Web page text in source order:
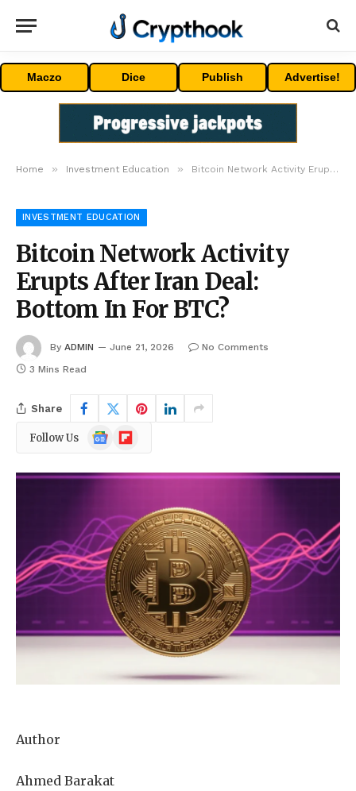
Maczo Dice Publish Advertise!
Home » Investment Education » Bitcoin Network Activity Erupts After Iran Deal: Bottom In For BTC?
INVESTMENT EDUCATION
Bitcoin Network Activity
Erupts After Iran Deal:
Bottom In For BTC?
By ADMIN June 21, 2026
No Comments
3 Mins Read
Share
Follow Us
Google
News
Flipboard
Author
Ahmed Barakat